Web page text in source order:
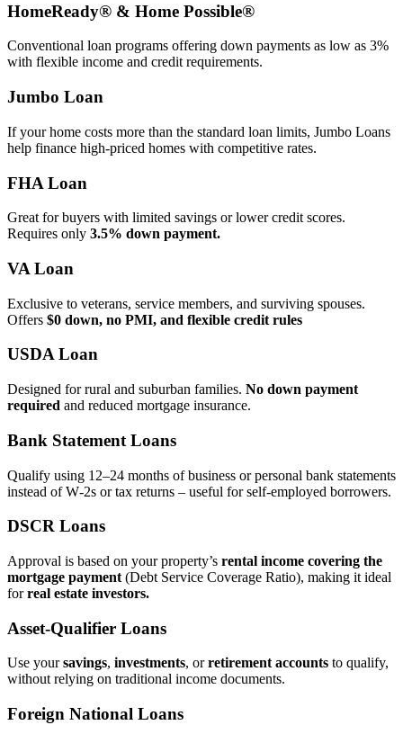
HomeReady® & Home Possible®
Conventional loan programs offering down payments as low as 3%
with flexible income and credit requirements.
Jumbo Loan
If your home costs more than the standard loan limits, Jumbo Loans
help finance high‑priced homes with competitive rates.
FHA Loan
Great for buyers with limited savings or lower credit scores.
Requires only 3.5% down payment.
VA Loan
Exclusive to veterans, service members, and surviving spouses.
Offers $0 down, no PMI, and flexible credit rules
USDA Loan
Designed for rural and suburban families. No down payment
required and reduced mortgage insurance.
Bank Statement Loans
Qualify using 12–24 months of business or personal bank statements
instead of W‑2s or tax returns – useful for self‑employed borrowers.
DSCR Loans
Approval is based on your property’s rental income covering the
mortgage payment (Debt Service Coverage Ratio), making it ideal
forreal estate investors.
Asset‑Qualifier Loans
Use yoursavings, investments, orretirement accounts to qualify,
without relying on traditional income documents.
Foreign National Loans